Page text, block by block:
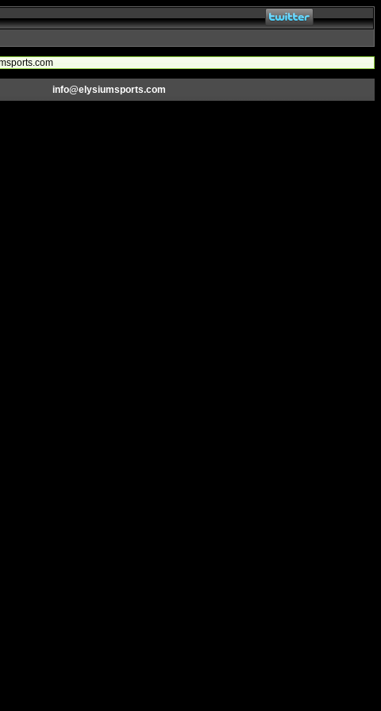
info@elysiumsports.com